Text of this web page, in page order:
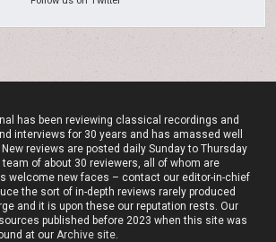
has been reviewing classical recordings and
interviews for 30 years and has amassed well
reviews are posted daily Sunday to Thursday
team of about 30 reviewers, all of whom are
welcome new faces – contact our editor-in-chief
the sort of in-depth reviews rarely produced
and it is upon these our reputation rests. Our
published before 2023 when this site was
at ourArchive site.